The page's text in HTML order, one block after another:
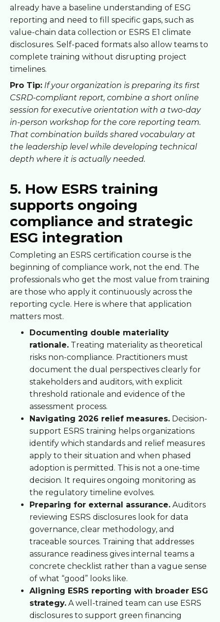
already have a baseline understanding of ESG
reporting and need to fill specific gaps, such as
value-chain data collection or ESRS E1 climate
disclosures. Self-paced formats also allow teams to
complete training without disrupting project
timelines.
Pro Tip: If your organization is preparing its first
CSRD-compliant report, combine a short online
session for executive orientation with a two-day
in-person workshop for the core reporting team.
That combination builds shared vocabulary at
the leadership level while developing technical
depth where it is actually needed.
5. How ESRS training
supports ongoing
compliance and strategic
ESG integration
Completing an ESRS certification course is the
beginning of compliance work, not the end. The
professionals who get the most value from training
are those who apply it continuously across the
reporting cycle. Here is where that application
matters most.
Documenting double materiality
rationale. Treating materiality as theoretical
risks non-compliance. Practitioners must
document the dual perspectives clearly for
stakeholders and auditors, with explicit
threshold rationale and evidence of the
assessment process.
Navigating 2026 relief measures. Decision-
support ESRS training helps organizations
identify which standards and relief measures
apply to their situation and when phased
adoption is permitted. This is not a one-time
decision. It requires ongoing monitoring as
the regulatory timeline evolves.
Preparing for external assurance. Auditors
reviewing ESRS disclosures look for data
governance, clear methodology, and
traceable sources. Training that addresses
assurance readiness gives internal teams a
concrete checklist rather than a vague sense
of what “good” looks like.
Aligning ESRS reporting with broader ESG
strategy. A well-trained team can use ESRS
disclosures to support green financing